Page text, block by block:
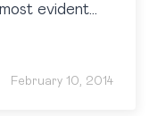
evident
– its…
February 10, 2014